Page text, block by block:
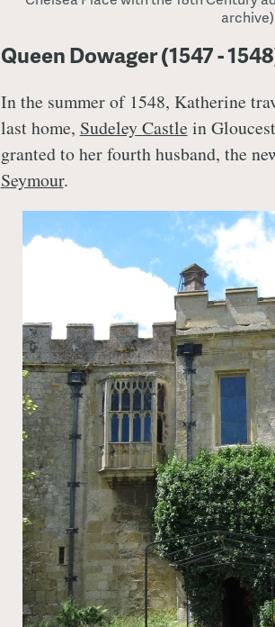
archive)
Queen Dowager (1547 -
In the summer of 1548, Katherine
last home, Sudeley Castle in
granted to her fourth husband, the
Seymour.